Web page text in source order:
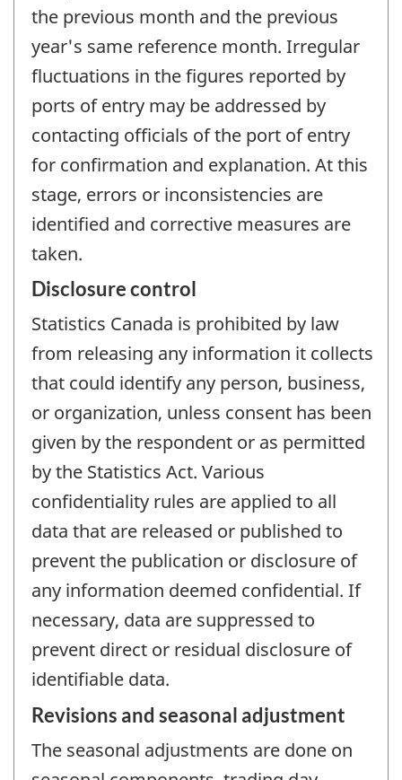
the previous month and the previous
year's same reference month. Irregular
fluctuations in the figures reported by
ports of entry may be addressed by
contacting officials of the port of entry
for confirmation and explanation. At this
stage, errors or inconsistencies are
identified and corrective measures are
taken.
Disclosure control
Statistics Canada is prohibited by law
from releasing any information it collects
that could identify any person, business,
or organization, unless consent has been
given by the respondent or as permitted
by the Statistics Act. Various
confidentiality rules are applied to all
data that are released or published to
prevent the publication or disclosure of
any information deemed confidential. If
necessary, data are suppressed to
prevent direct or residual disclosure of
identifiable data.
Revisions and seasonal adjustment
The seasonal adjustments are done on